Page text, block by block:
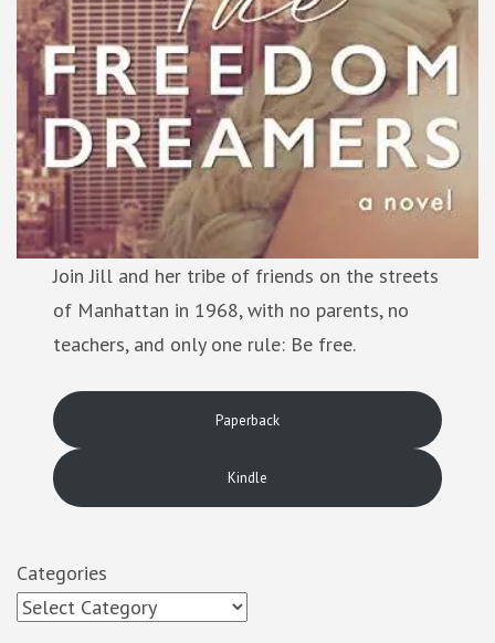
Join Jill and her tribe of friends on the streets
of Manhattan in 1968, with no parents, no
teachers, and only one rule: Be free.
Paperback
Kindle
Categories